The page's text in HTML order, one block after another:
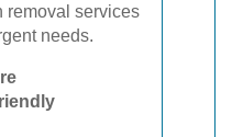
removal services
needs.